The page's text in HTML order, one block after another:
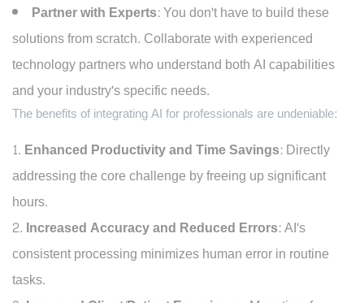
Partner with Experts:You don't have to build these
solutions from scratch. Collaborate with experienced
technology partners who understand both AI capabilities
and your industry's specific needs.
The benefits of integrating AI for professionals are undeniable:
Enhanced Productivity and Time Savings:Directly
addressing the core challenge by freeing up significant
hours.
Increased Accuracy and Reduced Errors:AI's
consistent processing minimizes human error in routine
tasks.